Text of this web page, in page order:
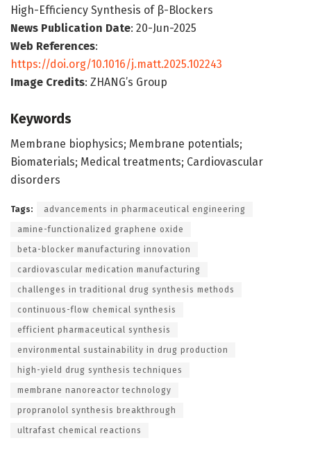
High-Efficiency Synthesis of β-Blockers
News Publication Date: 20-Jun-2025
Web References:
https://doi.org/10.1016/j.matt.2025.102243
Image Credits: ZHANG’s Group
Keywords
Membrane biophysics; Membrane potentials;
Biomaterials; Medical treatments; Cardiovascular
disorders
Tags: advancements in pharmaceutical engineering
amine-functionalized graphene oxide
beta-blocker manufacturing innovation
cardiovascular medication manufacturing
challenges in traditional drug synthesis methods
continuous-flow chemical synthesis
efficient pharmaceutical synthesis
environmental sustainability in drug production
high-yield drug synthesis techniques
membrane nanoreactor technology
propranolol synthesis breakthrough
ultrafast chemical reactions